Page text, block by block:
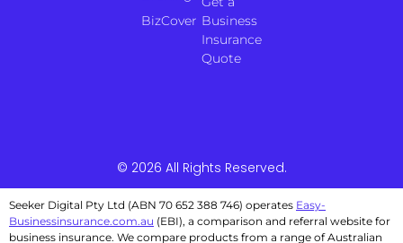
Business
Insurance
Quote
BizCover
© 2026 All Rights Reserved.
Seeker Digital Pty Ltd (ABN 70 652 388 746) operates Easy-
Businessinsurance.com.au (EBI), a comparison and referral website for
business insurance. We compare products from a range of Australian